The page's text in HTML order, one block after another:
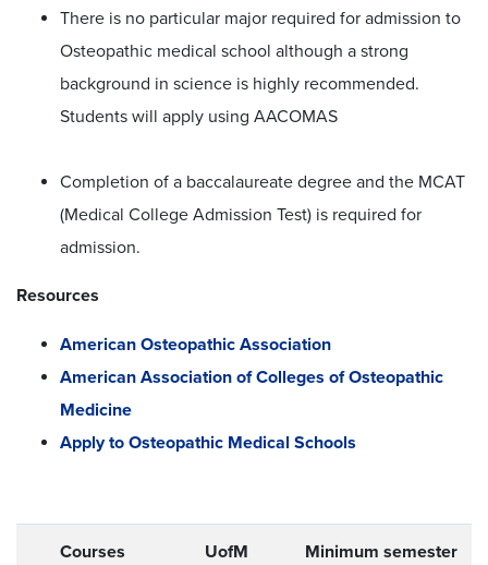
There is no particular major required for admission to
Osteopathic medical school although a strong
background in science is highly recommended.
Students will apply using AACOMAS
Completion of a baccalaureate degree and the MCAT
(Medical College Admission Test) is required for
admission.
Resources
American Osteopathic Association
American Association of Colleges of Osteopathic
Medicine
Apply to Osteopathic Medical Schools
Courses
UofM
Minimum semester